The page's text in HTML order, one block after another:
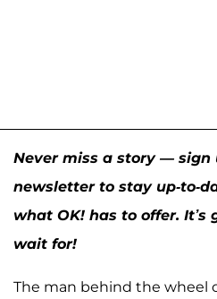
Never miss a story — sign
newsletter to stay up-to-
what OK! has to offer. It’s
wait for!
The man behind the wheel